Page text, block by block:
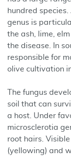
hundred
genus is
the ash, lime,
the disease. In
responsible for
olive cultivation
The fungus
soil that can
a host. Under
microsclerotia
root hairs.
(yellowing) and